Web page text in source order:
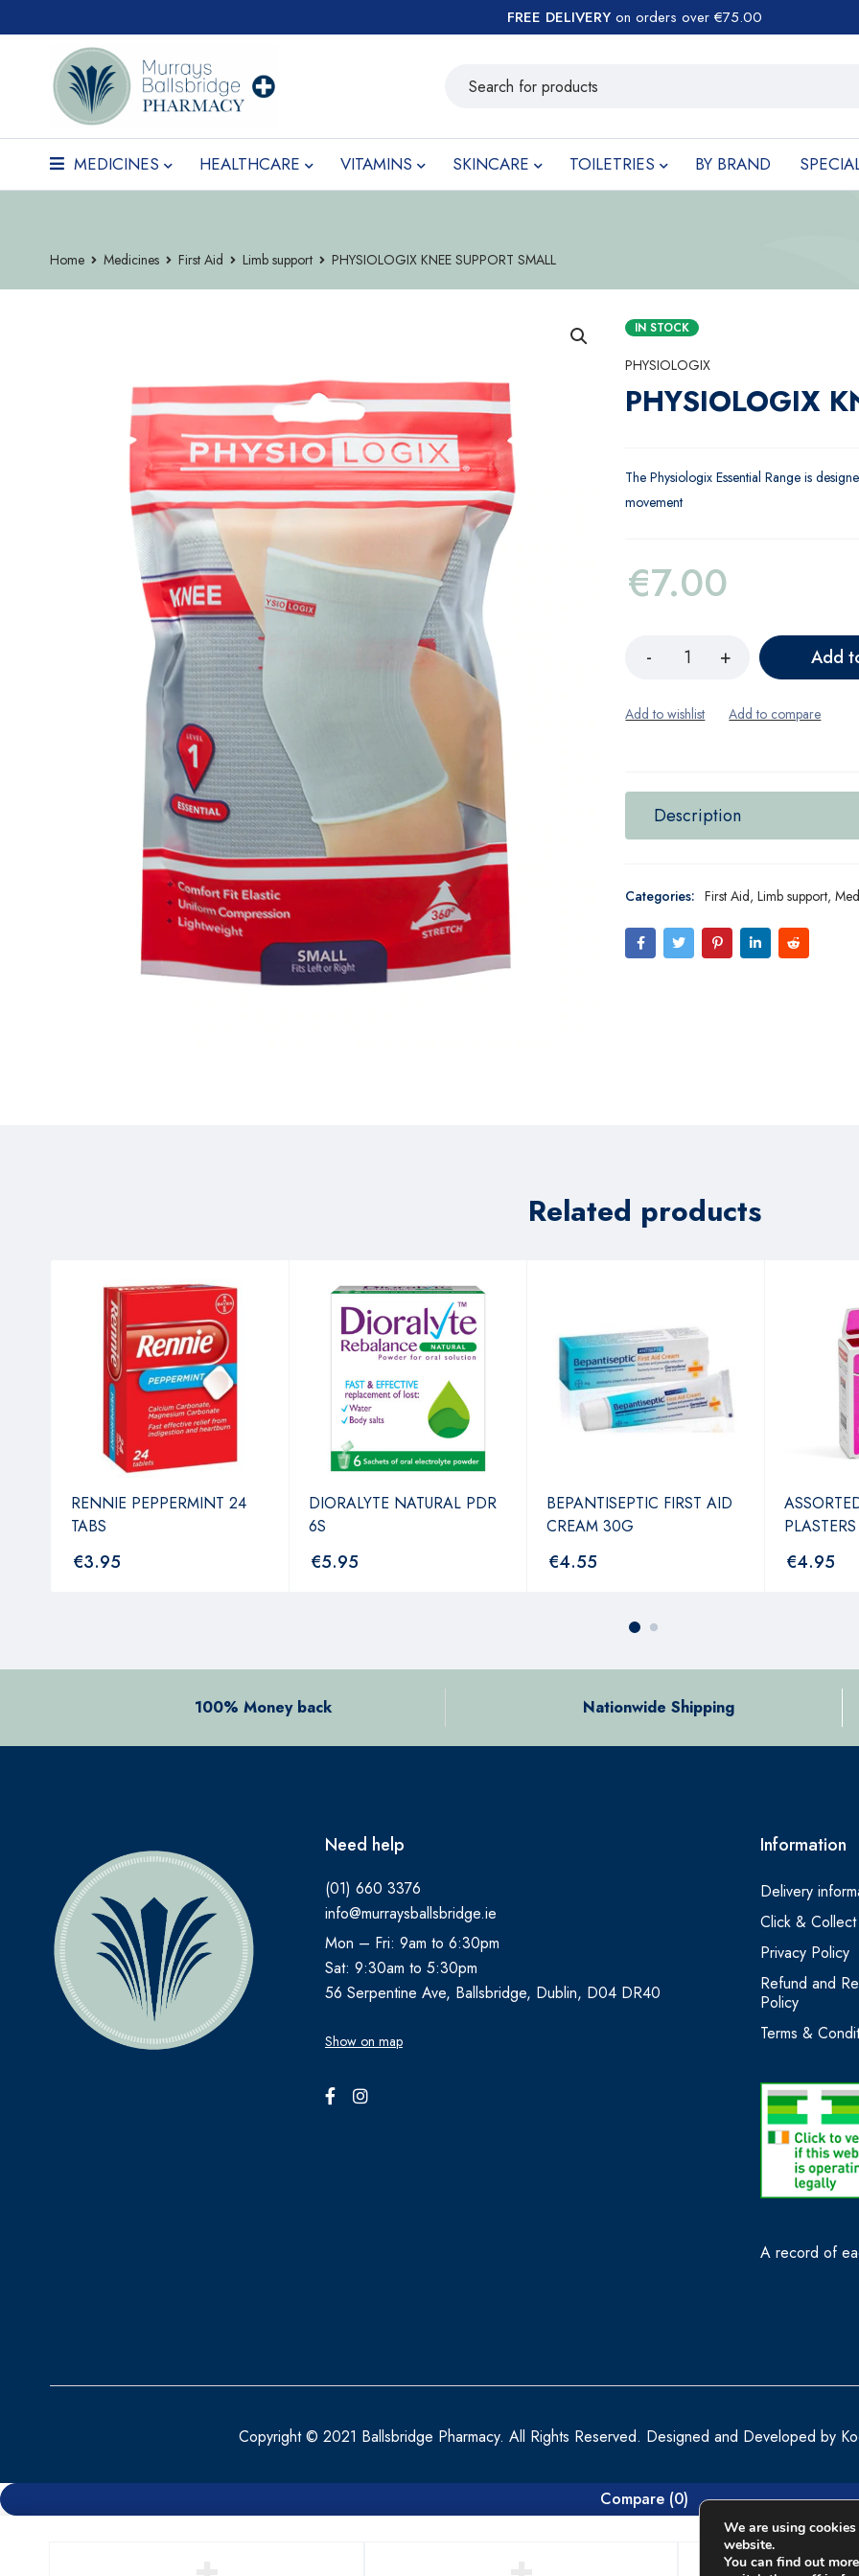
FREE DELIVERY on orders over €75.00
MEDICINES HEALTHCARE VITAMINS SKINCARE TOILETRIES BY BRAND
Home Medicines First Aid Limb support PHYSIOLOGIX KNEE SUPPORT SMALL
IN STOCK
PHYSIOLOGIX
PHYSIOLOGIX
The Physiologix Essential Range is
movement
€7.00
Add
Description
Categories: First Aid,Limb support,
Related products
RENNIE PEPPERMINT 24
TABS
€3.95
DIORALYTE NATURAL PDR
6S
€5.95
BEPANTISEPTIC FIRST AID
CREAM 30G
€4.55
PLASTERS
€4.95
100% Money back Nationwide Shipping
Need help
(01) 660 3376
info@murraysballsbridge.ie
Mon – Fri: 9am to 6:30pm
Sat: 9:30am to 5:30pm
56 Serpentine Ave, Ballsbridge, Dublin, D04 DR40
Show on map
Information
Delivery
Click & Collect
Privacy Policy
Refund and
Policy
Terms &
A record of
Copyright © 2021 Ballsbridge Pharmacy. All Rights Reserved. Designed and Developed by
We are using
website.
You can find out
Compare (0)